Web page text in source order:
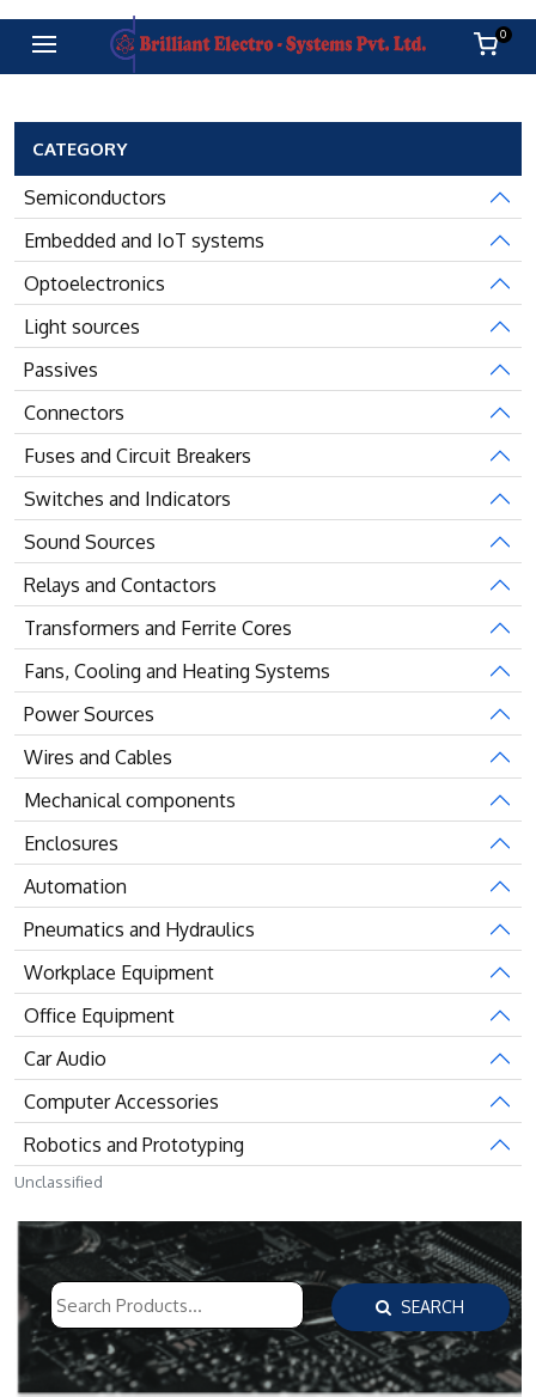
0
SEARCH
CATEGORY
Semiconductors
Embedded and IoT systems
Optoelectronics
Light sources
Passives
Connectors
Fuses and Circuit Breakers
Switches and Indicators
Sound Sources
Relays and Contactors
Transformers and Ferrite Cores
Fans, Cooling and Heating Systems
Power Sources
Wires and Cables
Mechanical components
Enclosures
Automation
Pneumatics and Hydraulics
Workplace Equipment
Office Equipment
Car Audio
Computer Accessories
Robotics and Prototyping
Unclassified